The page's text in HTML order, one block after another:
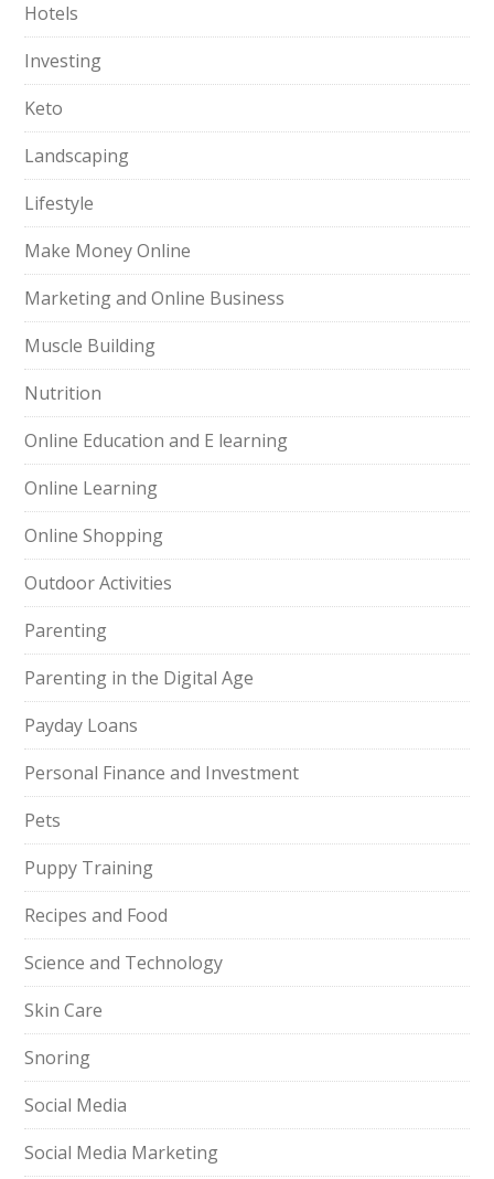
Hotels
Investing
Keto
Landscaping
Lifestyle
Make Money Online
Marketing and Online Business
Muscle Building
Nutrition
Online Education and E learning
Online Learning
Online Shopping
Outdoor Activities
Parenting
Parenting in the Digital Age
Payday Loans
Personal Finance and Investment
Pets
Puppy Training
Recipes and Food
Science and Technology
Skin Care
Snoring
Social Media
Social Media Marketing